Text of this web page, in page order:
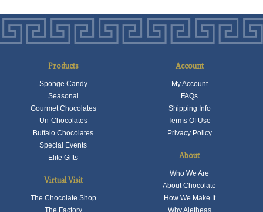
Products
Sponge Candy
Seasonal
Gourmet Chocolates
Un-Chocolates
Buffalo Chocolates
Special Events
Elite Gifts
Virtual Visit
The Chocolate Shop
The Factory
Account
My Account
FAQs
Shipping Info
Terms Of Use
Privacy Policy
About
Who We Are
About Chocolate
How We Make It
Why Aletheas